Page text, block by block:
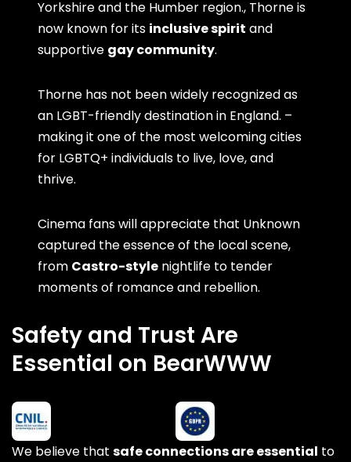
Yorkshire and the Humber region., Thorne is
now known for its inclusive spirit and
supportive gay community.
Thorne has not been widely recognized as
an LGBT-friendly destination in England. –
making it one of the most welcoming cities
for LGBTQ+ individuals to live, love, and
thrive.
Cinema fans will appreciate that Unknown
captured the essence of the local scene,
from Castro-style nightlife to tender
moments of romance and rebellion.
Safety and Trust Are
Essential on BearWWW
We believe that safe connections are essential to